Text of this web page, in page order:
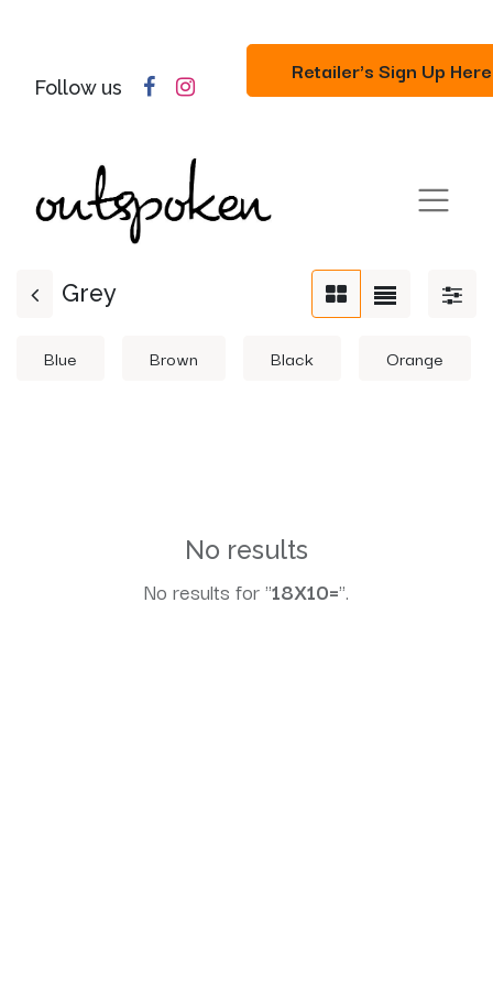
Follow us
Retailer's Sign Up Here
Grey
Blue Brown Black Orange
No results
No results for "18X10=".